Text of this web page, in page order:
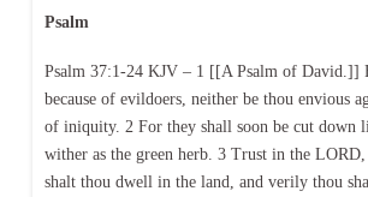
Psalm
Psalm 37:1-24 KJV – 1 [[A Psalm of David.]]
because of evildoers, neither be thou envious
of iniquity. 2 For they shall soon be cut down
wither as the green herb. 3 Trust in the
shalt thou dwell in the land, and verily thou